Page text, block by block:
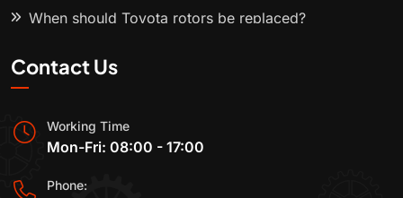
When should Toyota rotors be replaced?
Contact Us
Working Time
Mon-Fri: 08:00 - 17:00
Phone: